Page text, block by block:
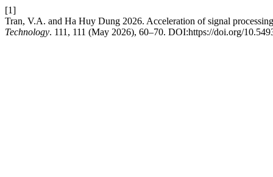
[1]
Tran, V.A. and Ha Huy Dung 2026. Acceleration of signal
Technology. 111, 111 (May 2026), 60–70. DOI:https://doi.org/